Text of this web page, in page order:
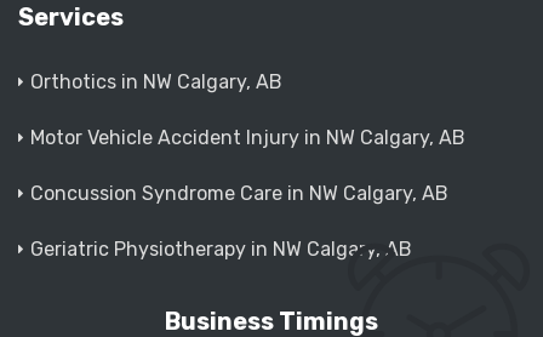
Services
Orthotics in NW Calgary, AB
Motor Vehicle Accident Injury in NW Calgary, AB
Concussion Syndrome Care in NW Calgary, AB
Geriatric Physiotherapy in NW Calgary, AB
Business Timings